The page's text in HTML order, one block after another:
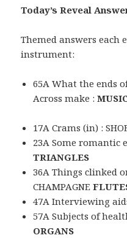
Today’s Reveal
Themed answers each
instrument:
65A What the ends
Across make :
17A Crams (in) :
23A Some romantic
TRIANGLES
36A Things clinked
CHAMPAGNE
47A Interviewing
57A Subjects of
ORGANS